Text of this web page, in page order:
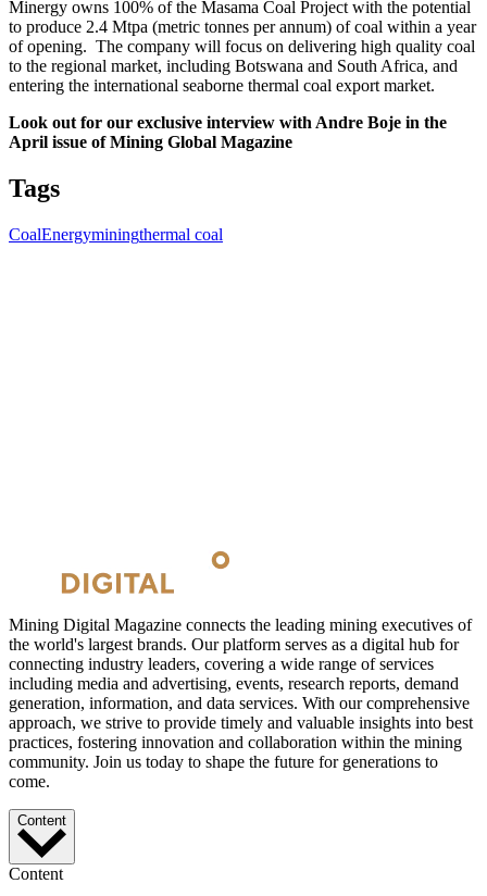
Minergy owns 100% of the Masama Coal Project with the potential
to produce 2.4 Mtpa (metric tonnes per annum) of coal within a year
of opening. The company will focus on delivering high quality coal
to the regional market, including Botswana and South Africa, and
entering the international seaborne thermal coal export market.
Look out for our exclusive interview with Andre Boje in the
April issue of Mining Global Magazine
Tags
CoalEnergyminingthermal coal
Mining Digital Magazine connects the leading mining executives of
the world's largest brands. Our platform serves as a digital hub for
connecting industry leaders, covering a wide range of services
including media and advertising, events, research reports, demand
generation, information, and data services. With our comprehensive
approach, we strive to provide timely and valuable insights into best
practices, fostering innovation and collaboration within the mining
community. Join us today to shape the future for generations to
come.
Content
Content